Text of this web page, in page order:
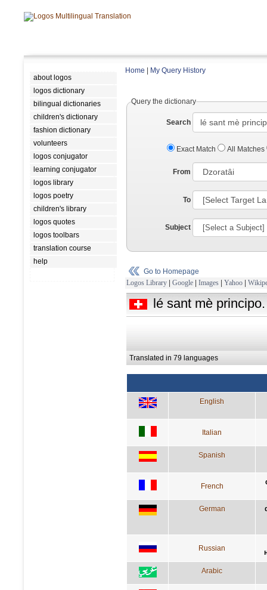
about logos
logos dictionary
bilingual dictionaries
children's dictionary
fashion dictionary
volunteers
logos conjugator
learning conjugator
logos library
logos poetry
children's library
logos quotes
logos toolbars
translation course
help
Home My Query History
Query the dictionary
Search
Exact Match All Matches
From
To
Subject
Go to Homepage
Logos Library | Google | Images | Yahoo |
lé sant mè
Translated in 79 languages
English
Italian
Spanish
French
German
Russian
Arabic